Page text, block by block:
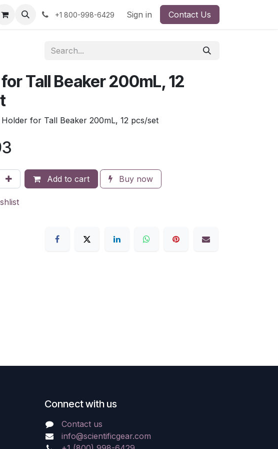
Density Meters Viscosity Particle Size Contact Us
+1 800-998-6429 Sign in Contact Us
Tall Beaker 200mL, 12
for Tall Beaker 200mL, 12 pcs/set
Add to cart Buy now
Connect with us
Contact us
info@scientificgear.com